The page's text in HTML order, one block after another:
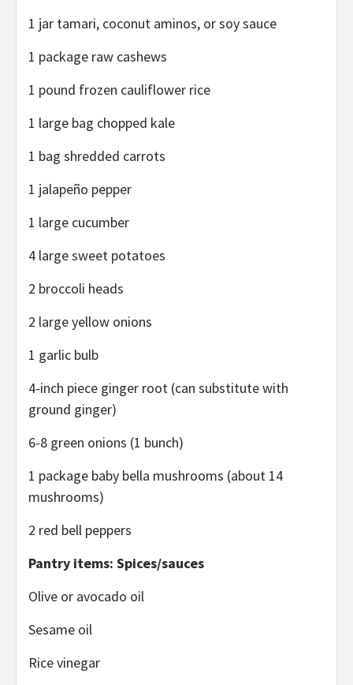
1 jar tamari, coconut aminos, or soy sauce
1 package raw cashews
1 pound frozen cauliflower rice
1 large bag chopped kale
1 bag shredded carrots
1 jalapeño pepper
1 large cucumber
4 large sweet potatoes
2 broccoli heads
2 large yellow onions
1 garlic bulb
4-inch piece ginger root (can substitute with
ground ginger)
6-8 green onions (1 bunch)
1 package baby bella mushrooms (about 14
mushrooms)
2 red bell peppers
Pantry items: Spices/sauces
Olive or avocado oil
Sesame oil
Rice vinegar